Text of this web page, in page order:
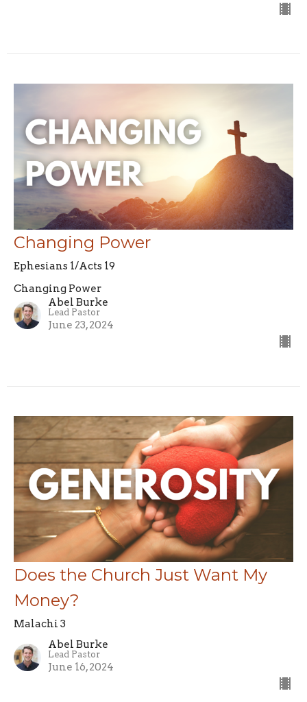
Changing Power
Ephesians 1/Acts 19
Changing Power
Abel Burke
Lead Pastor
June 23, 2024
Does the Church Just Want My
Money?
Malachi 3
Abel Burke
Lead Pastor
June 16, 2024